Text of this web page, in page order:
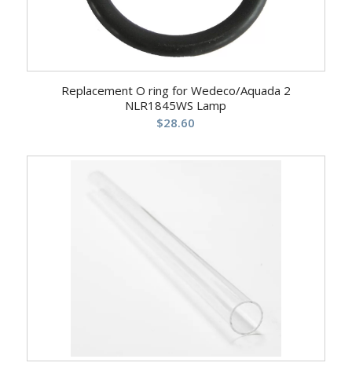
Replacement O ring for Wedeco/Aquada 2
NLR1845WS Lamp
$28.60